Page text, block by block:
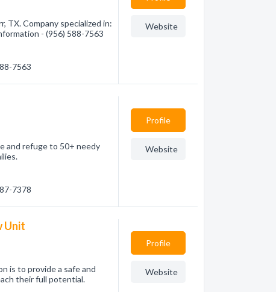
TX. Company specialized in:
- (956) 588-7563
7563
Website
and refuge to 50+ needy
7378
Profile
Website
Unit
is to provide a safe and
their full potential.
Profile
Website